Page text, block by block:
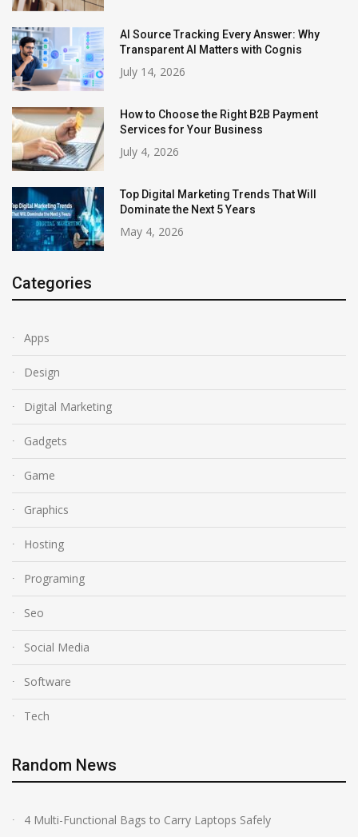
AI Source Tracking Every Answer: Why
Transparent AI Matters with Cognis
July 14, 2026
How to Choose the Right B2B Payment
Services for Your Business
July 4, 2026
Top Digital Marketing Trends That Will
Dominate the Next 5 Years
May 4, 2026
Categories
Apps
Design
Digital Marketing
Gadgets
Game
Graphics
Hosting
Programing
Seo
Social Media
Software
Tech
Random News
4 Multi-Functional Bags to Carry Laptops Safely